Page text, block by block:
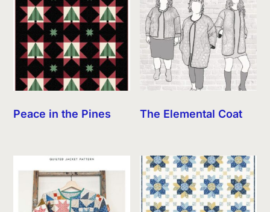
Peace in the Pines The Elemental Coat